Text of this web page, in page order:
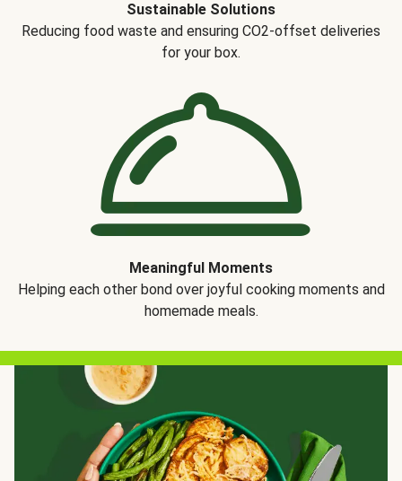
Sustainable Solutions
Reducing food waste and ensuring CO2-offset deliveries
for your box.
Meaningful Moments
Helping each other bond over joyful cooking moments and
homemade meals.